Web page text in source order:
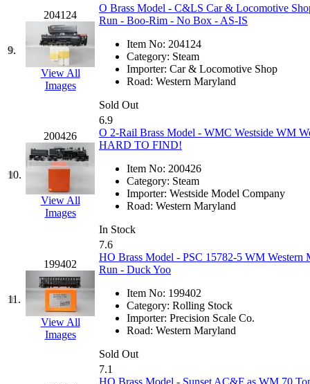
IHM (0)
IMAI
(0)
INTL
(0)
J&amp;M
Jaeil (4)
Japan
(6)
JDL
(0)
Jin Heung
JMS (0)
Joe Works (1)
JONAN (0)
JP Models
9.
204124
View All
Images
O Brass Model - C&LS Car & Locomotive
Run - Boo-Rim - No Box - AS-IS
Item No: 204124
Category: Steam
Importer: Car & Locomotive Shop
Road: Western Maryland
Sold Out
10.
200426
View All
Images
6.9
O 2-Rail Brass Model - WMC Westside WM
HARD TO FIND!
Item No: 200426
Category: Steam
Importer: Westside Model Company
Road: Western Maryland
In Stock
11.
199402
View All
Images
7.6
HO Brass Model - PSC 15782-5 WM Western
Run - Duck Yoo
Item No: 199402
Category: Rolling Stock
Importer: Precision Scale Co.
Road: Western Maryland
Sold Out
7.1
HO Brass Model - Sunset AC&F as WM 70